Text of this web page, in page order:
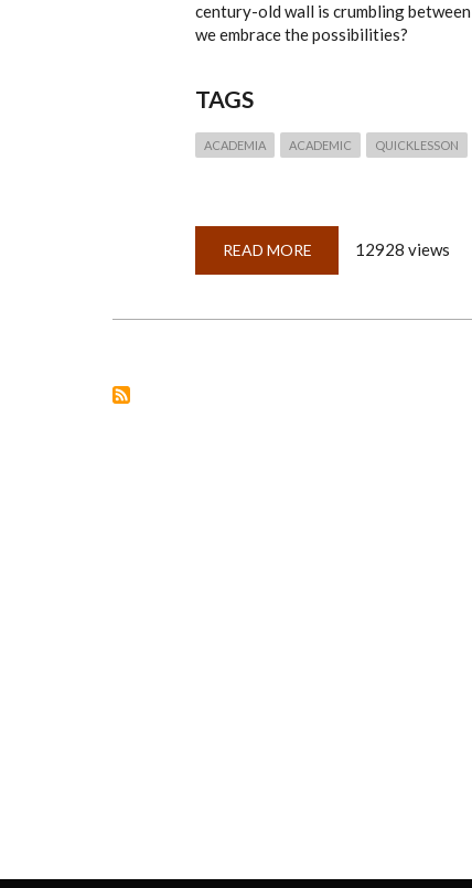
century-old wall is crumbling
we embrace the possibilities?
TAGS
ACADEMIA ACADEMIC QUICKLESSON
READ MORE ABOUT
18:
12928 views